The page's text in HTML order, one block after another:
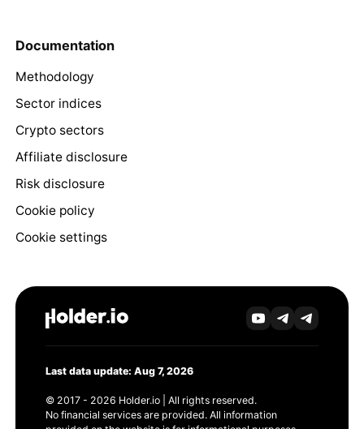
Documentation
Methodology
Sector indices
Crypto sectors
Affiliate disclosure
Risk disclosure
Cookie policy
Cookie settings
Last data update: Aug 7, 2026
© 2017 - 2026 Holder.io | All rights reserved.
No financial services are provided. All information